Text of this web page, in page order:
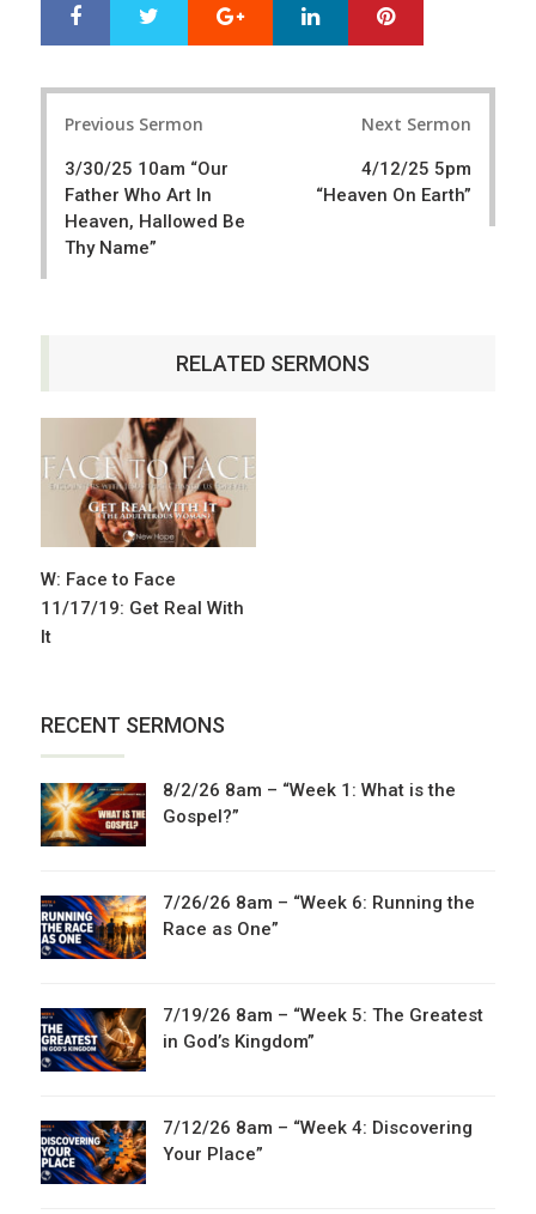
r
e
e
Google+ LinkedIn
Previous Sermon
3/30/25 10am “Our
Father Who Art In
Heaven, Hallowed Be
Thy Name”
Next Sermon
4/12/25 5pm
“Heaven On Earth”
RELATED SERMONS
W: Face to Face
11/17/19: Get Real With
It
RECENT SERMONS
8/2/26 8am – “Week 1: What is the
Gospel?”
7/26/26 8am – “Week 6: Running the
Race as One”
7/19/26 8am – “Week 5: The Greatest
in God’s Kingdom”
7/12/26 8am – “Week 4: Discovering
Your Place”